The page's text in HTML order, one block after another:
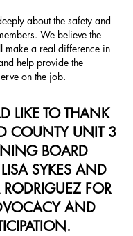
We believe the
make a real difference in
help provide the
on the job.
LIKE TO THANK
COUNTY UNIT 3
BOARD
SYKES AND
RODRIGUEZ FOR
AND